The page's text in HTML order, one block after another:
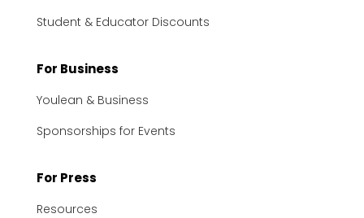
Student & Educator Discounts
For Business
Youlean & Business
Sponsorships for Events
For Press
Resources